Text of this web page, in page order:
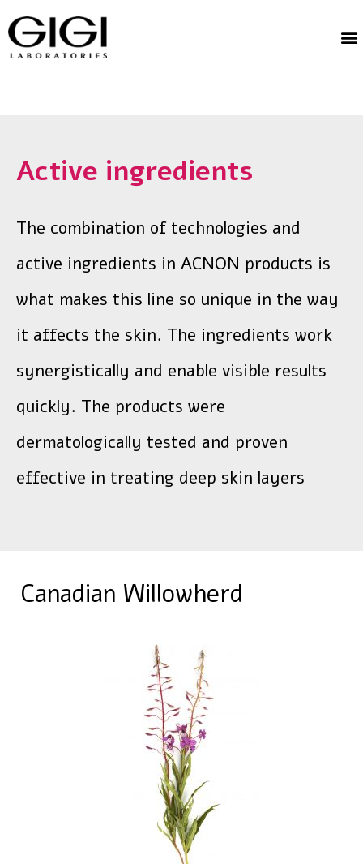
Active ingredients
The combination of technologies and
active ingredients in ACNON products is
what makes this line so unique in the way
it affects the skin. The ingredients work
synergistically and enable visible results
quickly. The products were
dermatologically tested and proven
effective in treating deep skin layers
Canadian Willowherd